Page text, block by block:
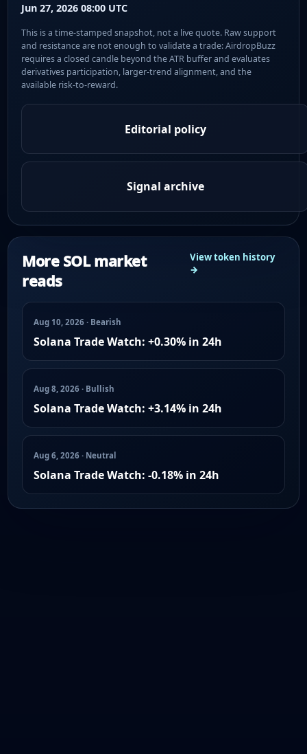
Jun 27, 2026 08:00 UTC
This is a time-stamped snapshot, not a live quote. Raw support
and resistance are not enough to validate a trade: AirdropBuzz
requires a closed candle beyond the ATR buffer and evaluates
derivatives participation, larger-trend alignment, and the
available risk-to-reward.
Editorial policy
Signal archive
More SOL market
reads
View token history
→
Aug 10, 2026 · Bearish
Solana Trade Watch: +0.30% in 24h
Aug 8, 2026 · Bullish
Solana Trade Watch: +3.14% in 24h
Aug 6, 2026 · Neutral
Solana Trade Watch: -0.18% in 24h